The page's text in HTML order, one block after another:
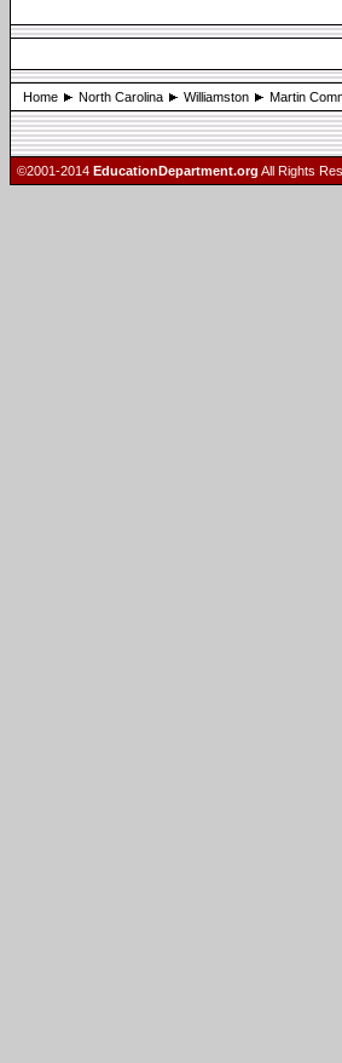
Home North Carolina Williamston Martin
©2001-2014 EducationDepartment.org All Rights